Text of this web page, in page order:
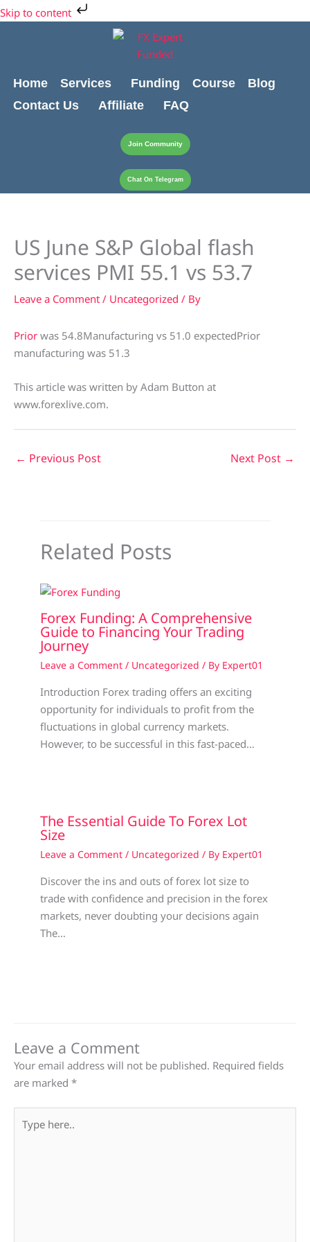
Skip to content
Skip
to
Home Services Funding Course
Blog
Contact Us
Affiliate FAQ
Join Community
Chat On Telegram
US June S&P Global flash
services PMI 55.1 vs 53.7
Leave a Comment / Uncategorized / By
Prior was 54.8Manufacturing vs 51.0 expectedPrior
manufacturing was 51.3
This article was written by Adam Button at
www.forexlive.com.
← Previous Post Next Post →
Related Posts
Forex Funding: A Comprehensive
Guide to Financing Your Trading
Journey
Leave a Comment / Uncategorized / By Expert01
Introduction Forex trading offers an exciting
opportunity for individuals to profit from the
fluctuations in global currency markets.
However, to be successful in this fast-paced…
The Essential Guide To Forex Lot
Size
Leave a Comment / Uncategorized / By Expert01
Discover the ins and outs of forex lot size to
trade with confidence and precision in the forex
markets, never doubting your decisions again
The…
Leave a Comment
Your email address will not be published. Required fields
are marked *
here..
Cart
Total: